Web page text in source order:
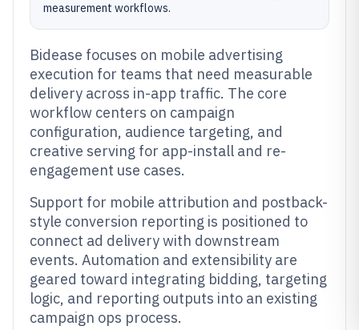
measurement workflows.
Bidease focuses on mobile advertising
execution for teams that need measurable
delivery across in-app traffic. The core
workflow centers on campaign
configuration, audience targeting, and
creative serving for app-install and re-
engagement use cases.
Support for mobile attribution and postback-
style conversion reporting is positioned to
connect ad delivery with downstream
events. Automation and extensibility are
geared toward integrating bidding, targeting
logic, and reporting outputs into an existing
campaign ops process.